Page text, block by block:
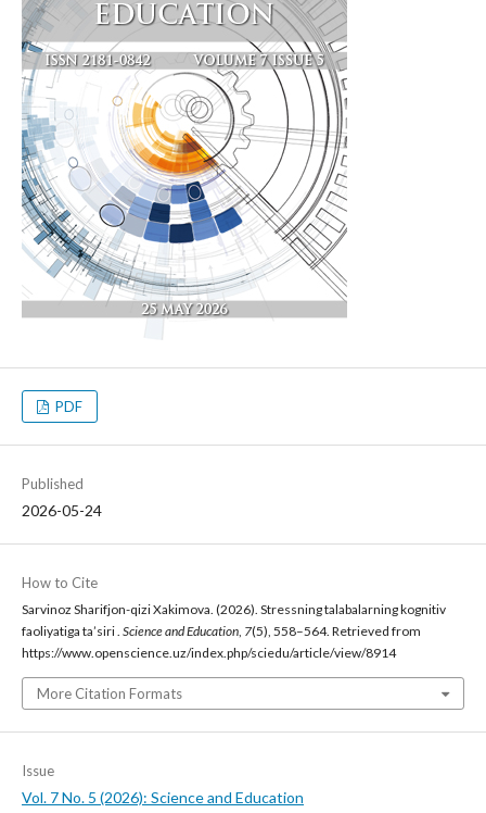
PDF
Published
2026-05-24
How to Cite
Sarvinoz Sharifjon-qizi Xakimova. (2026). Stressning talabalarning kognitiv
faoliyatiga ta’siri . Science and Education, 7(5), 558–564. Retrieved from
https://www.openscience.uz/index.php/sciedu/article/view/8914
More Citation Formats
Issue
Vol. 7 No. 5 (2026): Science and Education